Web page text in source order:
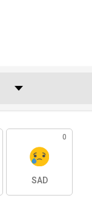
0
SAD